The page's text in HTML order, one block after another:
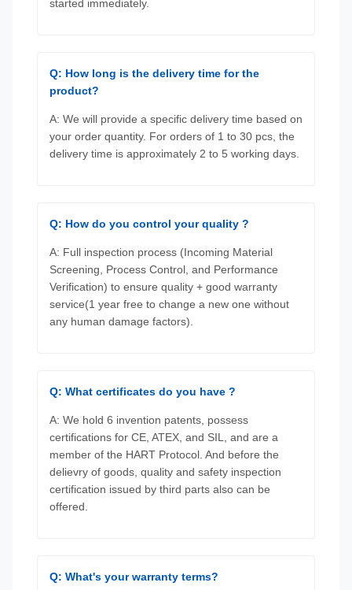
started immediately.
Q: How long is the delivery time for the
product?
A: We will provide a specific delivery time based on
your order quantity. For orders of 1 to 30 pcs, the
delivery time is approximately 2 to 5 working days.
Q: How do you control your quality ?
A: Full inspection process (Incoming Material
Screening, Process Control, and Performance
Verification) to ensure quality + good warranty
service(1 year free to change a new one without
any human damage factors).
Q: What certificates do you have ?
A: We hold 6 invention patents, possess
certifications for CE, ATEX, and SIL, and are a
member of the HART Protocol. And before the
delievry of goods, quality and safety inspection
certification issued by third parts also can be
offered.
Q: What's your warranty terms?